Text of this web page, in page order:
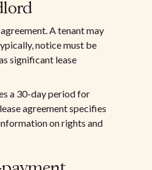
A tenant may
notice must be
significant lease
a 30-day period for
agreement specifies
on rights and